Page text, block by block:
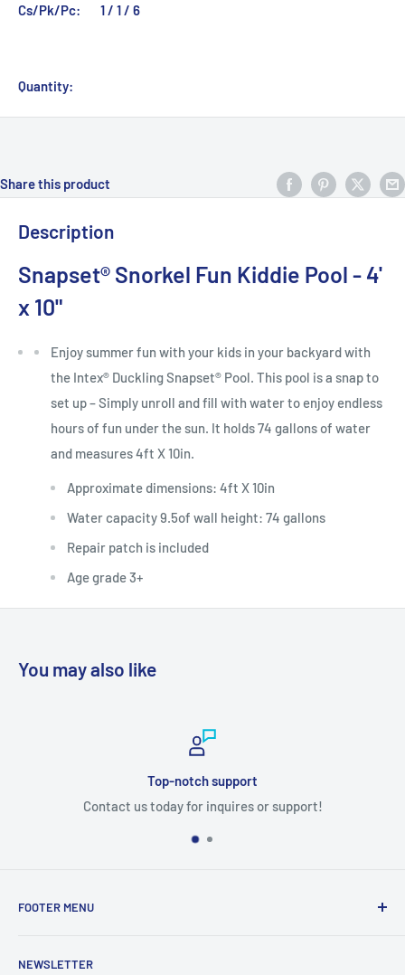
Cs/Pk/Pc: 1 / 1 / 6
Quantity:
Share this product
Description
Snapset® Snorkel Fun Kiddie Pool - 4'
x 10"
Enjoy summer fun with your kids in your backyard with
the Intex® Duckling Snapset® Pool. This pool is a snap to
set up – Simply unroll and fill with water to enjoy endless
hours of fun under the sun. It holds 74 gallons of water
and measures 4ft X 10in.
Approximate dimensions: 4ft X 10in
Water capacity 9.5of wall height: 74 gallons
Repair patch is included
Age grade 3+
You may also like
Top-notch support
Contact us today for inquires or support!
FOOTER MENU
NEWSLETTER